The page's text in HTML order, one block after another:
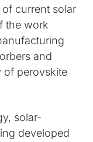
current solar
the work
and
of perovskite
solar-
developed